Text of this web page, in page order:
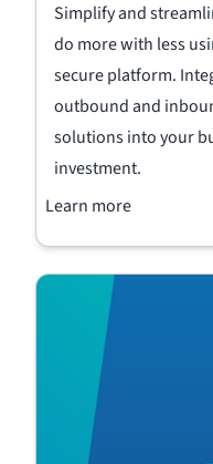
Simplify and
do more with less
secure platform.
outbound and
solutions into your
investment.
Learn more